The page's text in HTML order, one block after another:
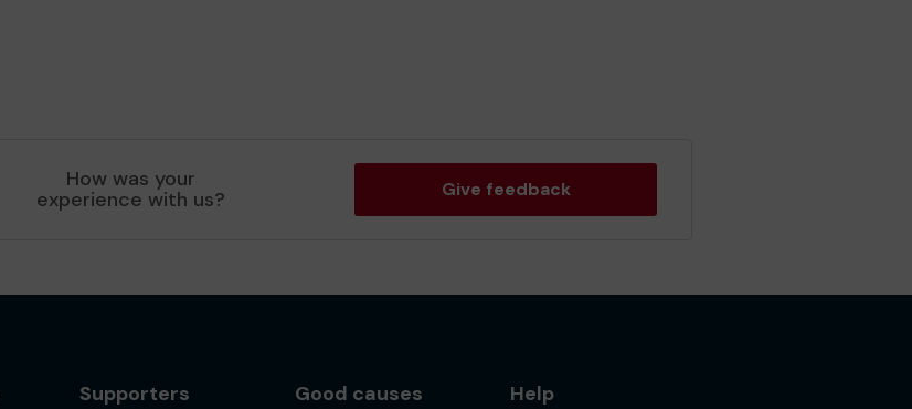
How was your
experience with us? Give feedback
Supporters Good causes Help